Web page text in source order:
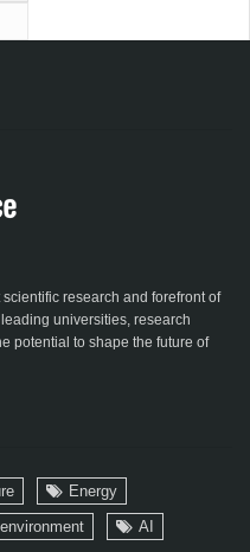
research and forefront of
universities, research
potential to shape the future of
Energy
environment
AI